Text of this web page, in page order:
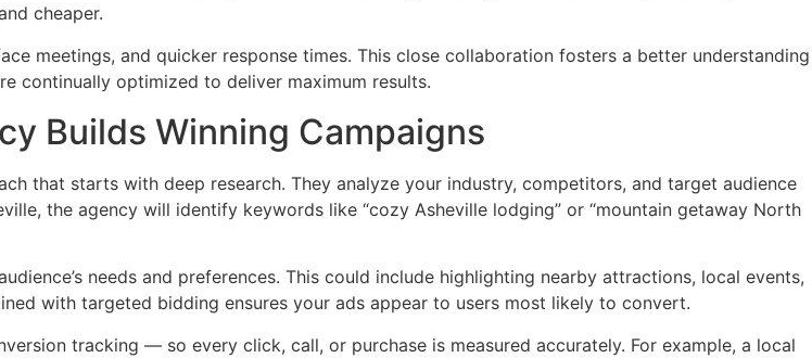
cheaper.
meetings, and quicker response times. This close collaboration fosters a better understanding
continually optimized to deliver maximum results.
Builds Winning Campaigns
that starts with deep research. They analyze your industry, competitors, and target audience
the agency will identify keywords like “cozy Asheville lodging” or “mountain getaway North
needs and preferences. This could include highlighting nearby attractions, local events,
with targeted bidding ensures your ads appear to users most likely to convert.
tracking — so every click, call, or purchase is measured accurately. For example, a local